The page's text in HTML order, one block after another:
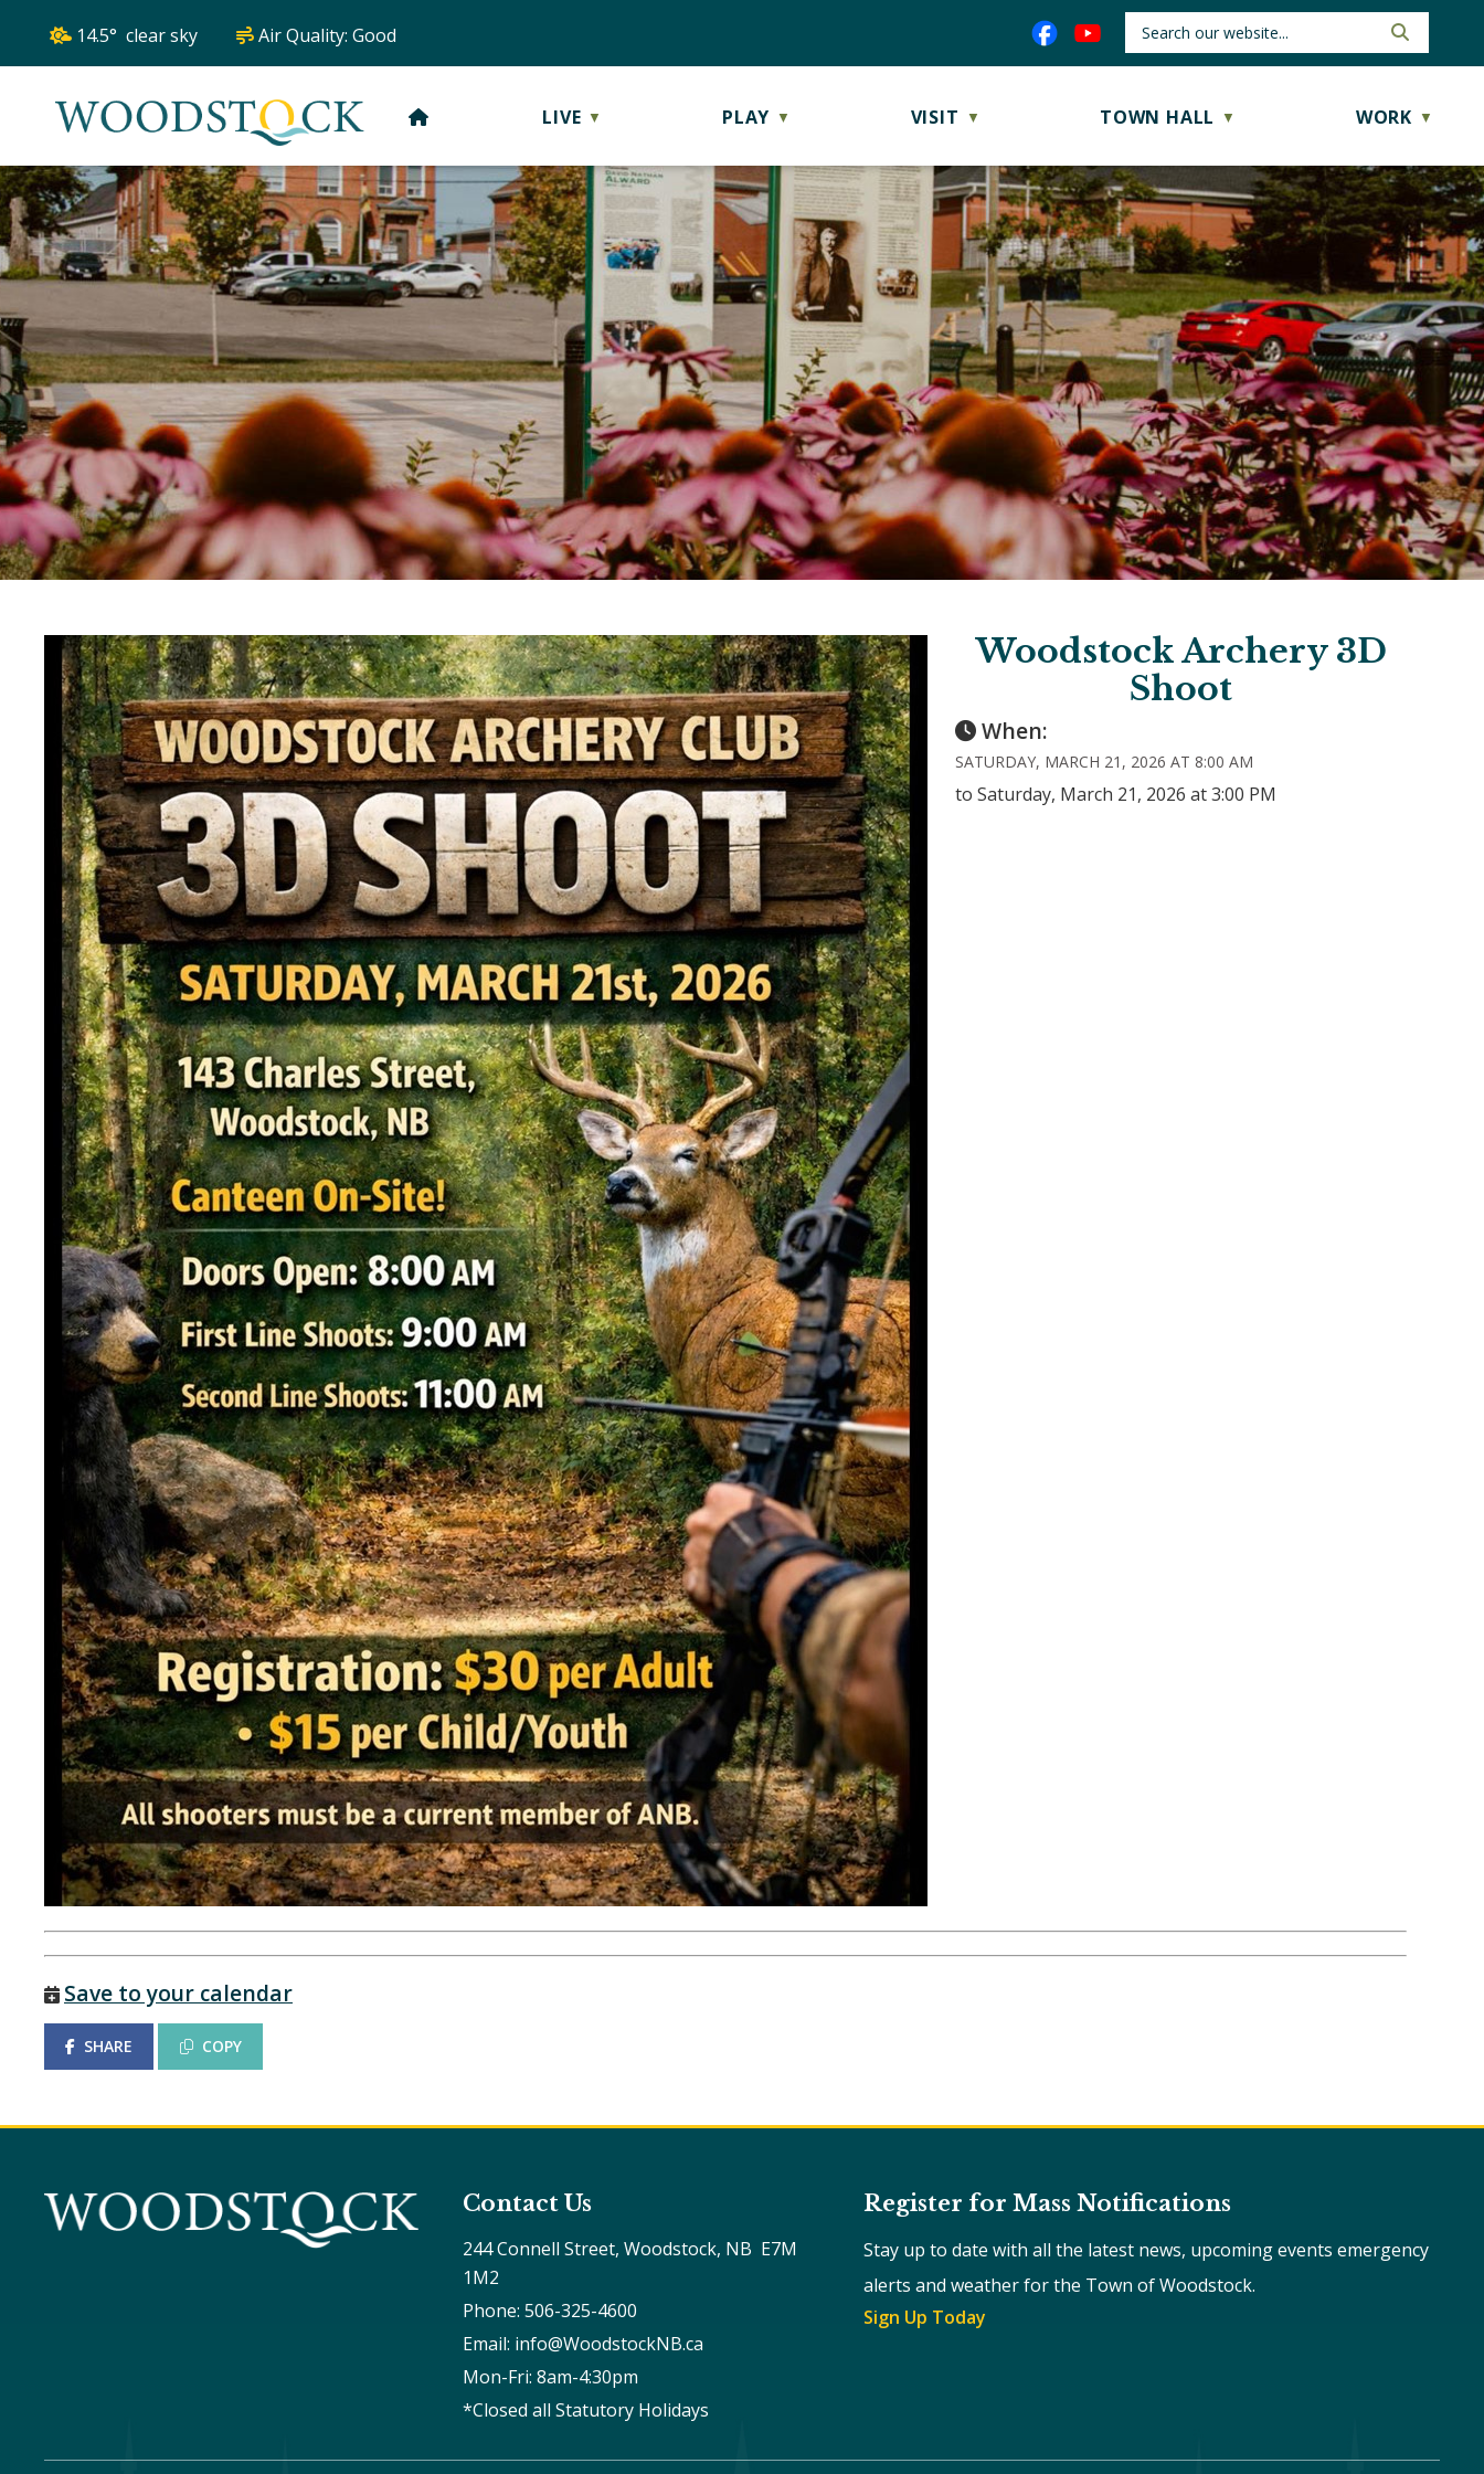
14.5° clear sky Air Quality: Good
HOME LIVE ▼ PLAY ▼ VISIT ▼ TOWN HALL ▼ WORK ▼
Woodstock Archery 3D
Shoot
When:
SATURDAY, MARCH 21, 2026 AT 8:00 AM
to Saturday, March 21, 2026 at 3:00 PM
Save to your calendar
SHARE COPY
Contact Us
244 Connell Street, Woodstock, NB  E7M
1M2
Phone: 506-325-4600
Email: info@WoodstockNB.ca
Mon-Fri: 8am-4:30pm
*Closed all Statutory Holidays
Register for Mass Notifications
Stay up to date with all the latest news, upcoming events emergency
alerts and weather for the Town of Woodstock.
Sign Up Today